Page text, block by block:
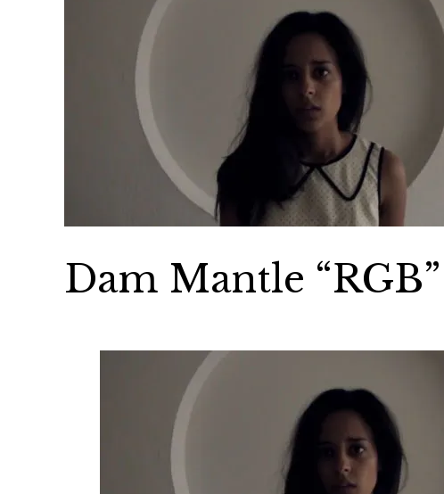
Dam Mantle